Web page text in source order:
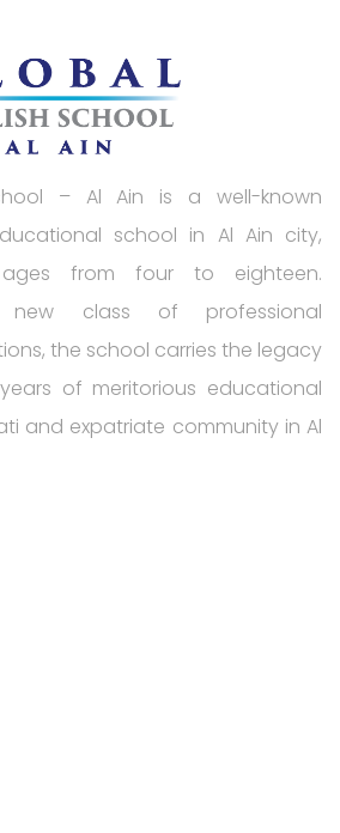
– Al Ain is a well-known
school in Al Ain city,
from four to eighteen.
new class of professional
the school carries the legacy
of meritorious educational
and expatriate community in Al